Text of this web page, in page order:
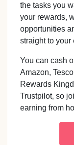
the tasks you
your rewards,
opportunities
straight to your
You can cash
Amazon,
Rewards
Trustpilot, so
earning from